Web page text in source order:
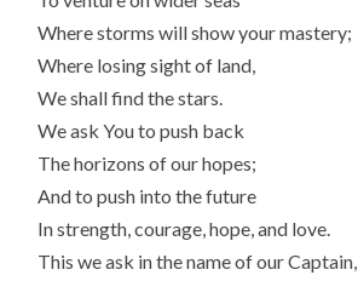
Where storms will show your mastery;
Where losing sight of land,
We shall find the stars.
We ask You to push back
The horizons of our hopes;
And to push into the future
In strength, courage, hope, and love.
This we ask in the name of our Captain,